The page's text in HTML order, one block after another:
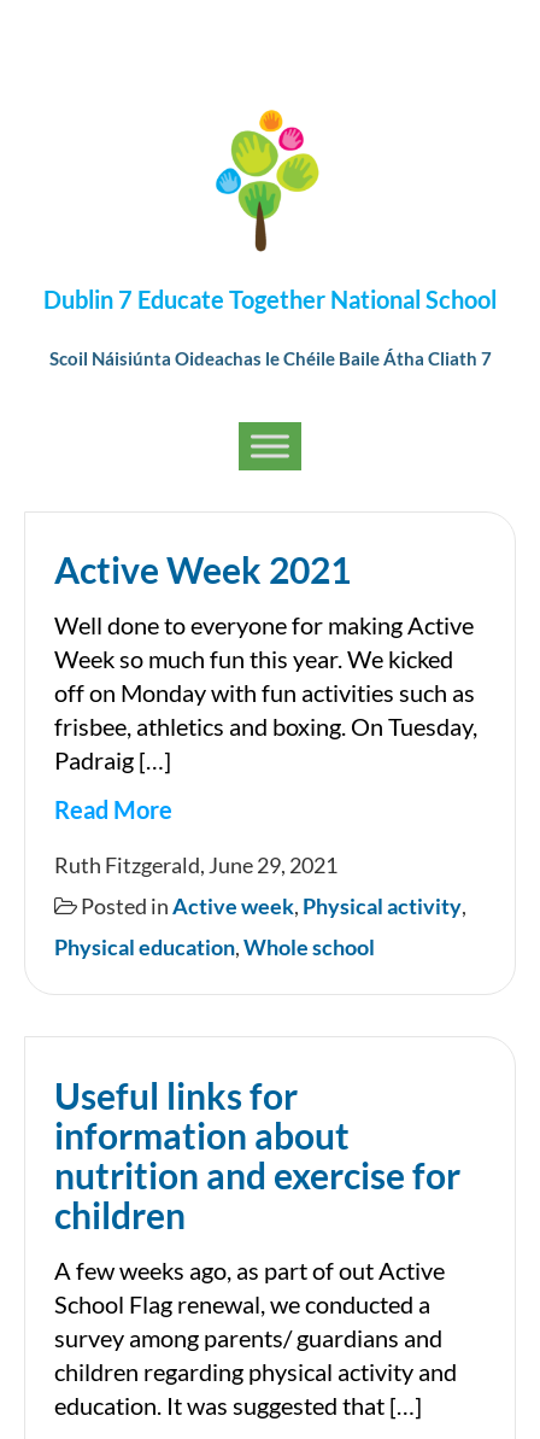
Dublin 7 Educate Together National School
Scoil Náisiúnta Oideachas le Chéile Baile Átha Cliath 7
Active Week 2021
Well done to everyone for making Active
Week so much fun this year. We kicked
off on Monday with fun activities such as
frisbee, athletics and boxing. On Tuesday,
Padraig […]
Read More
Active
Week
2021
Ruth Fitzgerald, June 29, 2021
Posted inActive week, Physical activity,
Physical education,Whole school
Useful links for
information about
nutrition and exercise for
children
A few weeks ago, as part of out Active
School Flag renewal, we conducted a
survey among parents/ guardians and
children regarding physical activity and
education. It was suggested that […]